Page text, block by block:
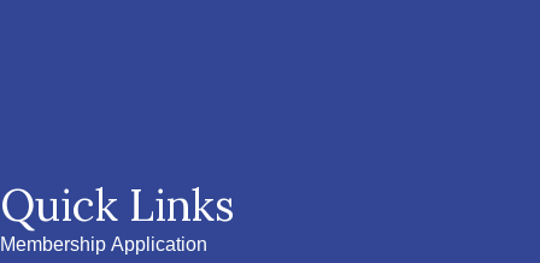
Quick Links
Membership Application